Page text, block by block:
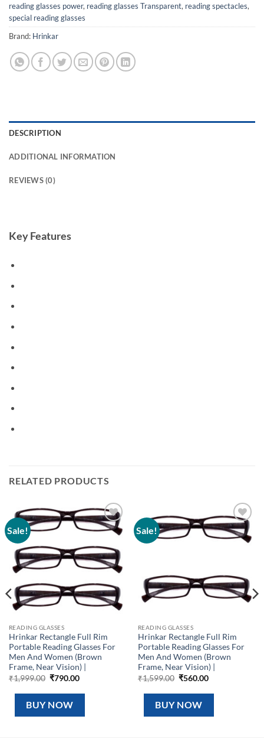
reading glasses power, reading glasses Transparent, reading spectacles,
special reading glasses
Brand: Hrinkar
DESCRIPTION
ADDITIONAL INFORMATION
REVIEWS (0)
Key Features
RELATED PRODUCTS
Sale!
Add to
wishlist
READING GLASSES
Hrinkar Rectangle Full Rim
Portable Reading Glasses For
Men And Women (Brown
Frame, Near Vision) |
₹1,999.00 Original
was:
₹1,999.00.
₹790.00Current
is:
BUY NOW
Sale!
Add to
wishlist
READING GLASSES
Hrinkar Rectangle Full Rim
Portable Reading Glasses For
Men And Women (Brown
Frame, Near Vision) |
₹1,599.00 Original
was:
₹1,599.00.
₹560.00Current
is:
BUY NOW